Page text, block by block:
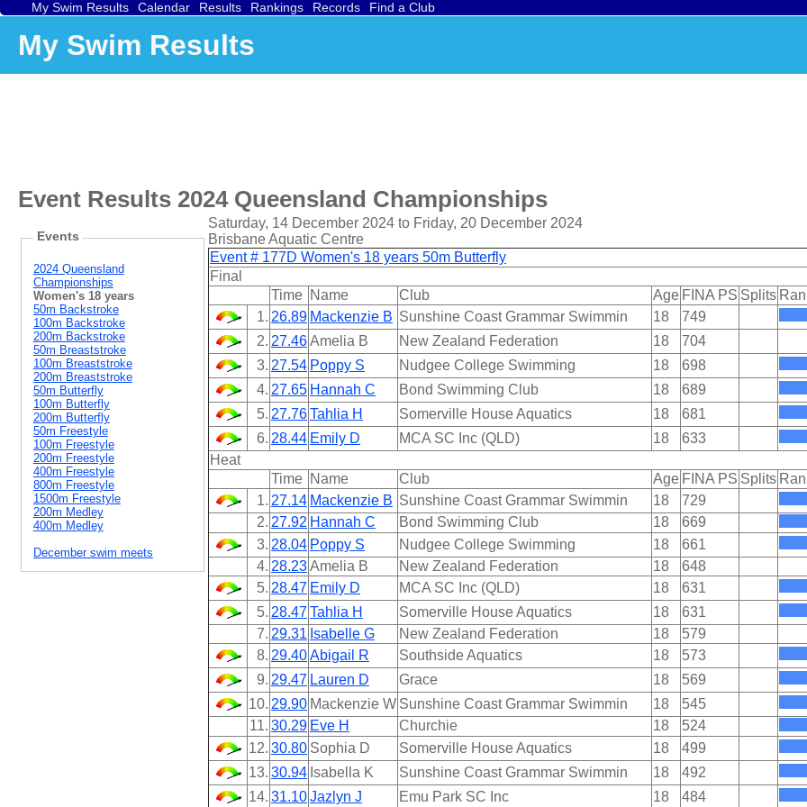
My Swim Results Calendar Results Rankings Records Find a Club
My Swim Results
Event Results 2024 Queensland Championships
Events
2024 Queensland
Championships
Women's 18 years
50m Backstroke
100m Backstroke
200m Backstroke
50m Breaststroke
100m Breaststroke
200m Breaststroke
50m Butterfly
100m Butterfly
200m Butterfly
50m Freestyle
100m Freestyle
200m Freestyle
400m Freestyle
800m Freestyle
1500m Freestyle
200m Medley
400m Medley
December swim meets
Saturday, 14 December 2024 to Friday, 20 December 2024
Brisbane Aquatic Centre
Event # 177D Women's 18 years 50m Butterfly
Final
Time Name Club Age FINA PS Splits
1. 26.89 Mackenzie B Sunshine Coast Grammar Swimmin 18
749
2. 27.46Amelia B New Zealand Federation 18
704
3. 27.54 Poppy S Nudgee College Swimming 18
698
4. 27.65 Hannah C Bond Swimming Club 18
689
5. 27.76Tahlia H Somerville House Aquatics 18
681
6. 28.44 Emily D MCA SC Inc (QLD) 18
633
Heat
Time Name Club Age FINA PS Splits
1. 27.14 Mackenzie B Sunshine Coast Grammar Swimmin 18
729
2. 27.92 Hannah C Bond Swimming Club 18
669
3. 28.04 Poppy S Nudgee College Swimming 18
661
4. 28.23Amelia B New Zealand Federation 18
648
5. 28.47 Emily D MCA SC Inc (QLD) 18
631
5. 28.47Tahlia H Somerville House Aquatics 18
631
7. 29.31 Isabelle G New Zealand Federation 18
579
8. 29.40Abigail R Southside Aquatics 18
573
9. 29.47 Lauren D Grace 18
569
10. 29.90 Mackenzie W Sunshine Coast Grammar Swimmin 18
545
11. 30.29 Eve H Churchie 18
524
12. 30.80 Sophia D Somerville House Aquatics 18
499
13. 30.94 Isabella K Sunshine Coast Grammar Swimmin 18
492
14. 31.10Jazlyn J Emu Park SC Inc 18 484